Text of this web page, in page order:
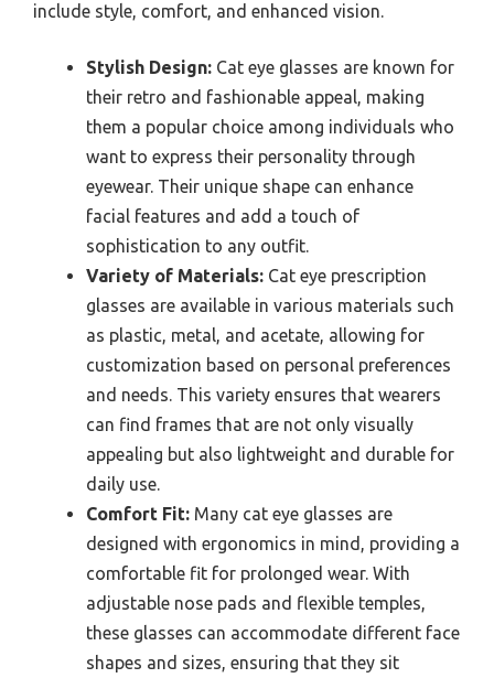
include style, comfort, and enhanced vision.
Stylish Design: Cat eye glasses are known for
their retro and fashionable appeal, making
them a popular choice among individuals who
want to express their personality through
eyewear. Their unique shape can enhance
facial features and add a touch of
sophistication to any outfit.
Variety of Materials: Cat eye prescription
glasses are available in various materials such
as plastic, metal, and acetate, allowing for
customization based on personal preferences
and needs. This variety ensures that wearers
can find frames that are not only visually
appealing but also lightweight and durable for
daily use.
Comfort Fit: Many cat eye glasses are
designed with ergonomics in mind, providing a
comfortable fit for prolonged wear. With
adjustable nose pads and flexible temples,
these glasses can accommodate different face
shapes and sizes, ensuring that they sit